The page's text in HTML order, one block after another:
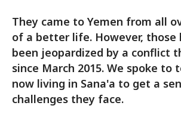
They came to Yemen from all
of a better life. However, those
been jeopardized by a conflict
since March 2015. We spoke to
now living in Sana'a to get a
challenges they face.